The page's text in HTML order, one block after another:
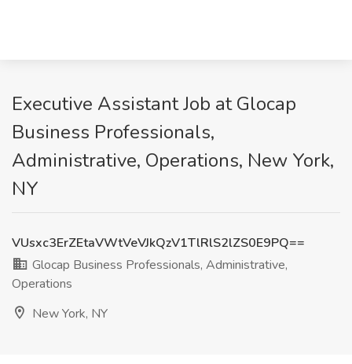
Executive Assistant Job at Glocap
Business Professionals,
Administrative, Operations, New York,
NY
VUsxc3ErZEtaVWtVeVJkQzV1TlRlS2lZS0E9PQ==
Glocap Business Professionals, Administrative,
Operations
New York, NY